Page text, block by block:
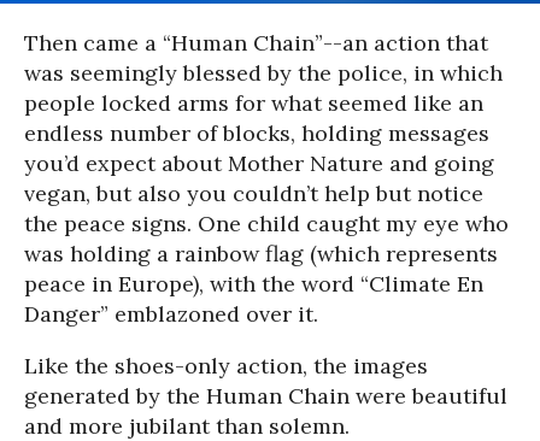
Then came a “Human Chain”--an action that
was seemingly blessed by the police, in which
people locked arms for what seemed like an
endless number of blocks, holding messages
you’d expect about Mother Nature and going
vegan, but also you couldn’t help but notice
the peace signs. One child caught my eye who
was holding a rainbow flag (which represents
peace in Europe), with the word “Climate En
Danger” emblazoned over it.
Like the shoes-only action, the images
generated by the Human Chain were beautiful
and more jubilant than solemn.